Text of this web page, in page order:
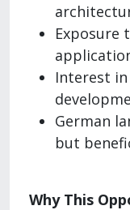
Exposure
Interest
German
but
Why This